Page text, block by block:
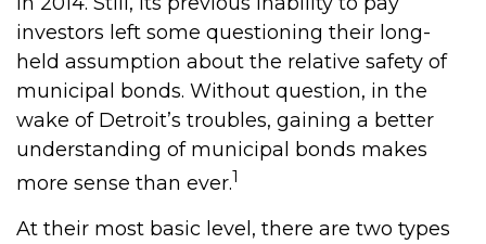
investors left some questioning their long-
held assumption about the relative safety of
municipal bonds. Without question, in the
wake of Detroit’s troubles, gaining a better
understanding of municipal bonds makes
more sense than ever.1
At their most basic level, there are two types